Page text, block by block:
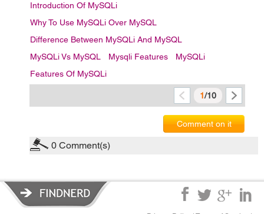
Introduction Of MySQLi
Why To Use MySQLi Over MySQL
Difference Between MySQLi And MySQL
MySQLi Vs MySQL
Mysqli Features
MySQLi
Features Of MySQLi
1/10
Comment on it
0 Comment(s)